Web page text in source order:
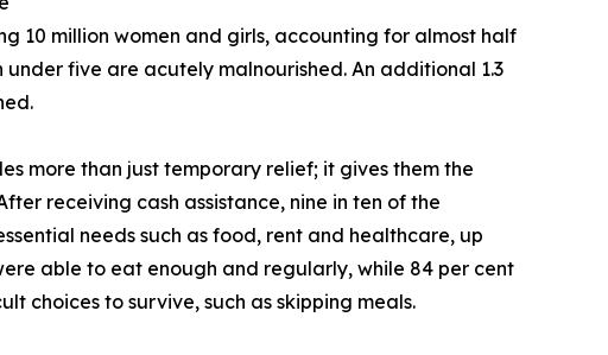
10 million women and girls, accounting for almost half
five are acutely malnourished. An additional 1.3
more than just temporary relief; it gives them the
receiving cash assistance, nine in ten of the
needs such as food, rent and healthcare, up
able to eat enough and regularly, while 84 per cent
choices to survive, such as skipping meals.